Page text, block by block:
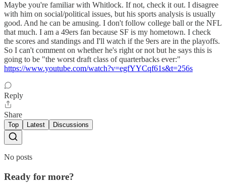
Maybe you're familiar with Whitlock. If not, check it out. I disagree
with him on social/political issues, but his sports analysis is usually
good. And he can be amusing. I don't follow college ball or the NFL
that much. I am a 49ers fan because SF is my hometown. I check
the scores and standings and I'll watch if the 9ers are in the playoffs.
So I can't comment on whether he's right or not but he says this is
going to be "the worst draft class of quarterbacks ever:"
https://www.youtube.com/watch?v=egfYYCqf61s&t=256s
Reply
Share
Top Latest Discussions
No posts
Ready for more?